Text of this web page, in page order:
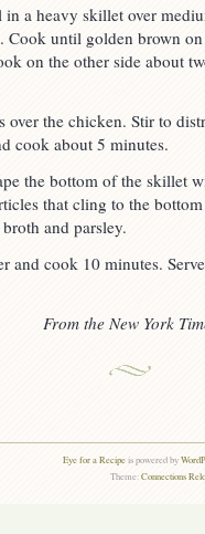
in a heavy skillet over
Cook until golden brown
on the other side about
over the chicken. Stir to
cook about 5 minutes.
the bottom of the skillet
that cling to the
and parsley.
and cook 10 minutes.
From the New York
Eye for a Recipeis powered by
Theme:Connections